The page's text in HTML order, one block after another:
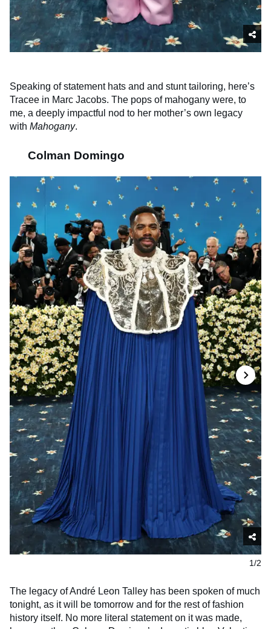
Speaking of statement hats and and stunt tailoring, here’s
Tracee in Marc Jacobs. The pops of mahogany were, to
me, a deeply impactful nod to her mother’s own legacy
with Mahogany.
Colman Domingo
1/2
The legacy of André Leon Talley has been spoken of much
tonight, as it will be tomorrow and for the rest of fashion
history itself. No more literal statement on it was made,